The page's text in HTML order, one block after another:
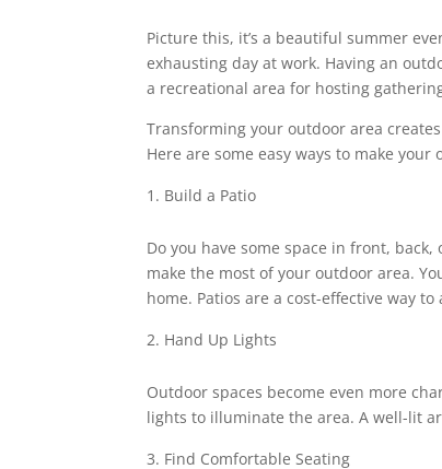
Picture this, it’s a beautiful summer
exhausting day at work. Having an
a recreational area for hosting
Transforming your outdoor area
Here are some easy ways to make
Build a Patio
Do you have some space in front,
make the most of your outdoor area.
home. Patios are a cost-effective way
Hand Up Lights
Outdoor spaces become even more
lights to illuminate the area. A well-lit
Find Comfortable Seating